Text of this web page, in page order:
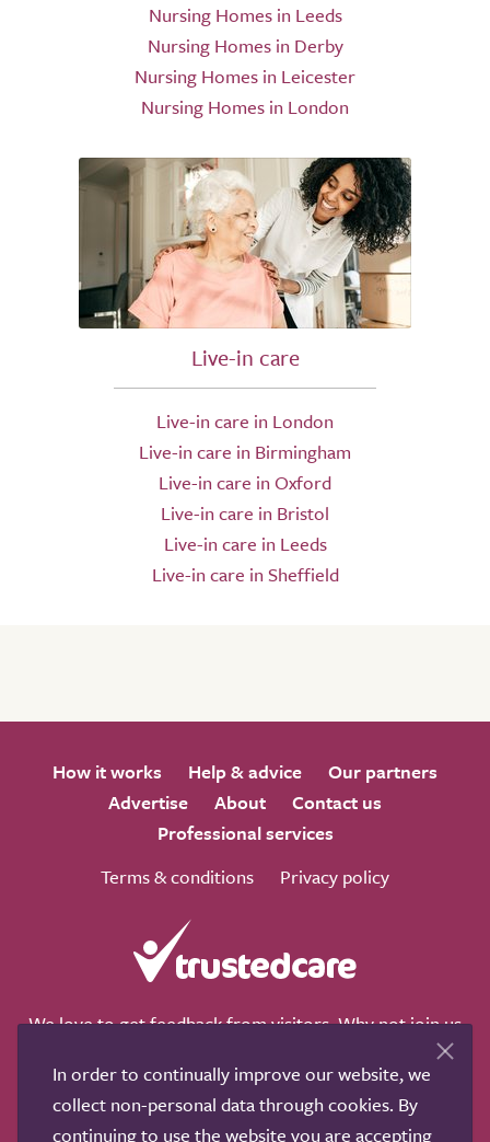
Nursing Homes in Leeds
Nursing Homes in Derby
Nursing Homes in Leicester
Nursing Homes in London
Live-in care
Live-in care in London
Live-in care in Birmingham
Live-in care in Oxford
Live-in care in Bristol
Live-in care in Leeds
Live-in care in Sheffield
How it works Help & advice
Our partners
Advertise
About
Contact us
Professional services
Terms & conditions
Privacy policy
We love to get feedback from visitors. Why not join us
In order to continually improve our website, we
collect non-personal data through cookies. By
continuing to use the website you are accepting